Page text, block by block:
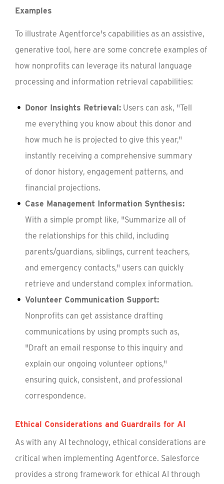
Examples
To illustrate Agentforce's capabilities as an assistive,
generative tool, here are some concrete examples of
how nonprofits can leverage its natural language
processing and information retrieval capabilities:
Donor Insights Retrieval:Users can ask, "Tell
me everything you know about this donor and
how much he is projected to give this year,"
instantly receiving a comprehensive summary
of donor history, engagement patterns, and
financial projections.
Case Management Information Synthesis:
With a simple prompt like, "Summarize all of
the relationships for this child, including
parents/guardians, siblings, current teachers,
and emergency contacts," users can quickly
retrieve and understand complex information.
Volunteer Communication Support:
Nonprofits can get assistance drafting
communications by using prompts such as,
"Draft an email response to this inquiry and
explain our ongoing volunteer options,"
ensuring quick, consistent, and professional
correspondence.
Ethical Considerations and Guardrails for AI
As with any AI technology, ethical considerations are
critical when implementing Agentforce. Salesforce
provides a strong framework for ethical AI through